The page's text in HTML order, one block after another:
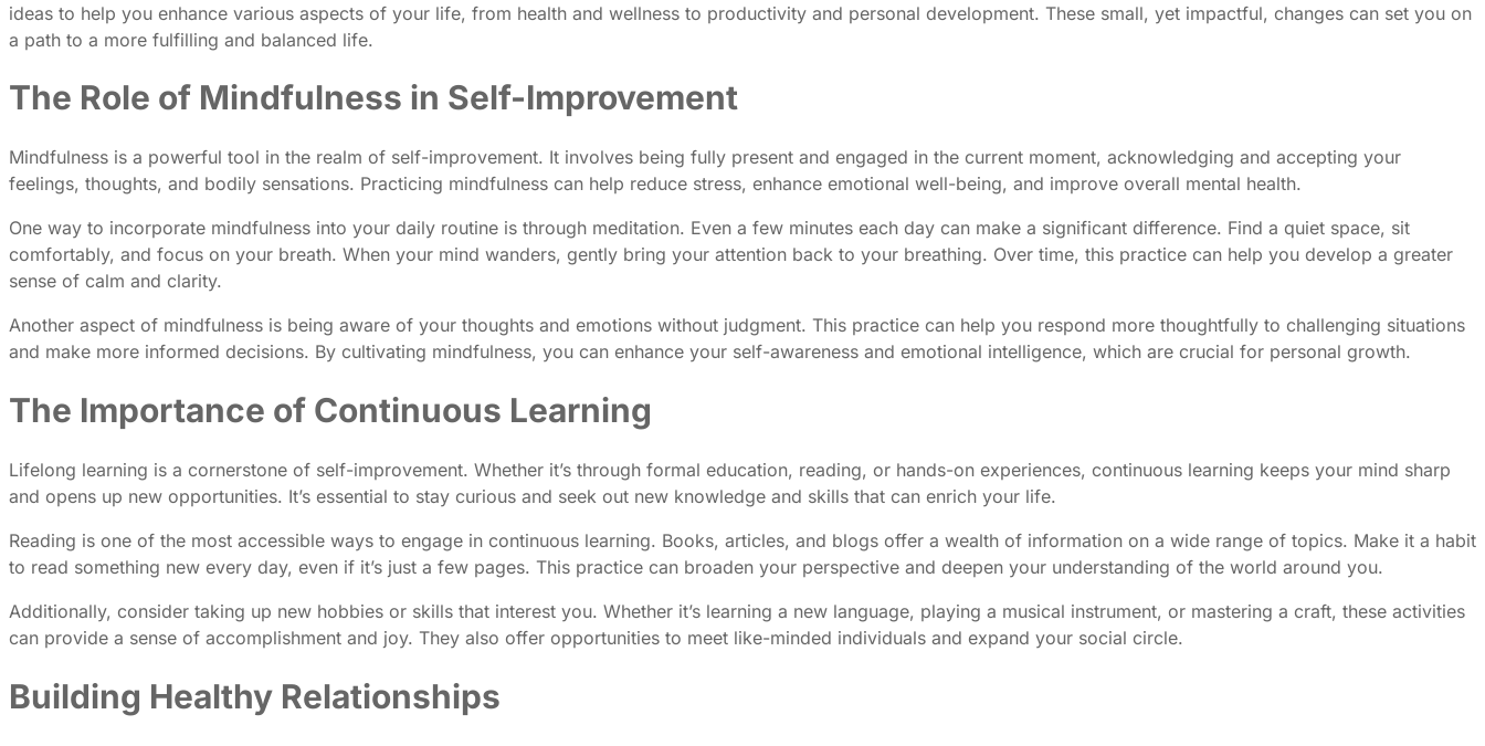
ideas to help you enhance various aspects of your life, from health and wellness to productivity and personal development. These small, yet impactful, changes can set you on
a path to a more fulfilling and balanced life.
The Role of Mindfulness in Self-Improvement
Mindfulness is a powerful tool in the realm of self-improvement. It involves being fully present and engaged in the current moment, acknowledging and accepting your
feelings, thoughts, and bodily sensations. Practicing mindfulness can help reduce stress, enhance emotional well-being, and improve overall mental health.
One way to incorporate mindfulness into your daily routine is through meditation. Even a few minutes each day can make a significant difference. Find a quiet space, sit
comfortably, and focus on your breath. When your mind wanders, gently bring your attention back to your breathing. Over time, this practice can help you develop a greater
sense of calm and clarity.
Another aspect of mindfulness is being aware of your thoughts and emotions without judgment. This practice can help you respond more thoughtfully to challenging situations
and make more informed decisions. By cultivating mindfulness, you can enhance your self-awareness and emotional intelligence, which are crucial for personal growth.
The Importance of Continuous Learning
Lifelong learning is a cornerstone of self-improvement. Whether it’s through formal education, reading, or hands-on experiences, continuous learning keeps your mind sharp
and opens up new opportunities. It’s essential to stay curious and seek out new knowledge and skills that can enrich your life.
Reading is one of the most accessible ways to engage in continuous learning. Books, articles, and blogs offer a wealth of information on a wide range of topics. Make it a habit
to read something new every day, even if it’s just a few pages. This practice can broaden your perspective and deepen your understanding of the world around you.
Additionally, consider taking up new hobbies or skills that interest you. Whether it’s learning a new language, playing a musical instrument, or mastering a craft, these activities
can provide a sense of accomplishment and joy. They also offer opportunities to meet like-minded individuals and expand your social circle.
Building Healthy Relationships